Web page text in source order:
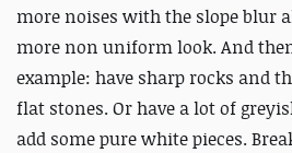
more noises with the slope blur
more non uniform look. And
example: have sharp rocks and
flat stones. Or have a lot of
add some pure white pieces.